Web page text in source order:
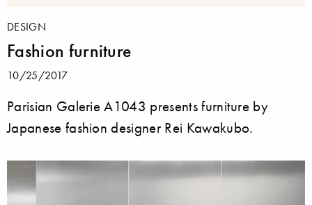
DESIGN
Fashion furniture
10/25/2017
Parisian Galerie A1043 presents furniture by
Japanese fashion designer Rei Kawakubo.